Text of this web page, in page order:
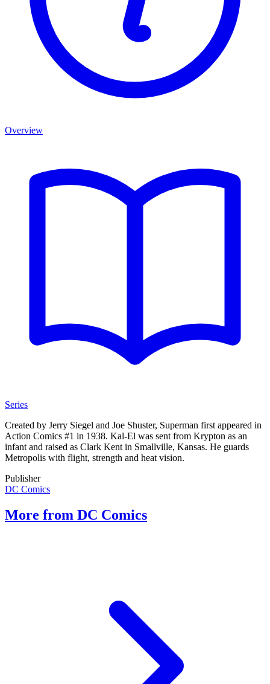
Overview
Series
Created by Jerry Siegel and Joe Shuster, Superman first appeared in
Action Comics #1 in 1938. Kal-El was sent from Krypton as an
infant and raised as Clark Kent in Smallville, Kansas. He guards
Metropolis with flight, strength and heat vision.
Publisher
DC Comics
More from DC Comics